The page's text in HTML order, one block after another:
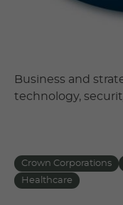
Business and
technology,
Crown Corporations
Healthcare